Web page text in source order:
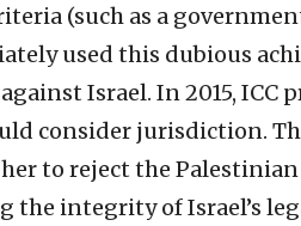
(such as a
used this dubious
Israel. In 2015, ICC
consider jurisdiction.
to reject the
integrity of Israel’s